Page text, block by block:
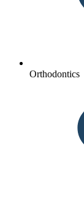
Orthodontics